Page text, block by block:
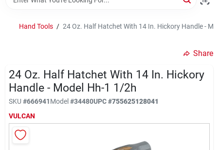
Brands
Equipment Rental
About Us
Hand Tools / 24 Oz. Half Hatchet With 14 In. Hickory Handle -
Share
24 Oz. Half Hatchet With 14 In. Hickory
Handle - Model Hh-1 1/2h
SKU #666941Model#34480UPC#755625128041
VULCAN